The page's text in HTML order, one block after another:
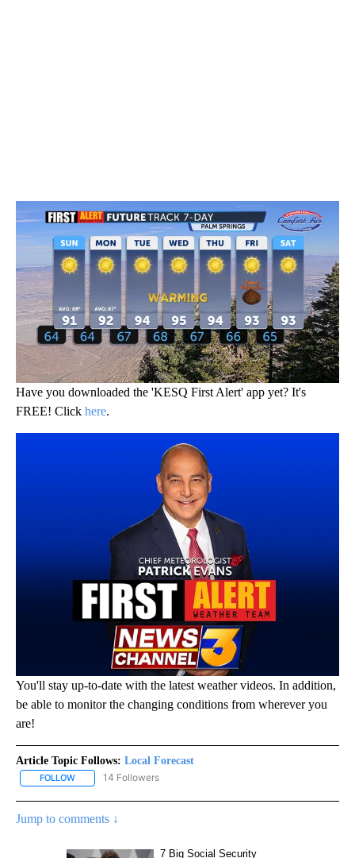
Have you downloaded the 'KESQ First Alert' app yet? It's
FREE! Click here.
You'll stay up-to-date with the latest weather videos. In addition,
be able to monitor the changing conditions from wherever you
are!
Article Topic Follows: Local Forecast
FOLLOW FOLLOW "LOCAL FORECAST" TO RECEIVE NOTIFICATIONS
14 Followers
Jump to comments ↓